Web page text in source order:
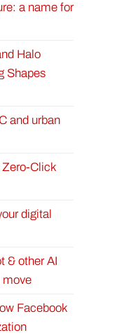
a name for
Halo
Shapes
and urban
Zero-Click
digital
& other AI
move
Facebook